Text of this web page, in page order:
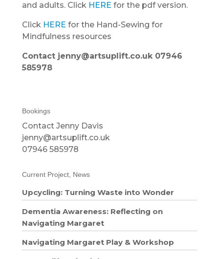
and adults. Click HERE for the pdf version.
Click HERE for the Hand-Sewing for
Mindfulness resources
Contact jenny@artsuplift.co.uk 07946
585978
Bookings
Contact Jenny Davis
jenny@artsuplift.co.uk
07946 585978
Current Project, News
Upcycling: Turning Waste into Wonder
Dementia Awareness: Reflecting on
Navigating Margaret
Navigating Margaret Play & Workshop